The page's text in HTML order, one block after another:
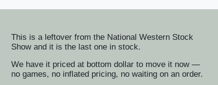
This is a leftover from the National Western Stock
Show and it is the last one in stock.
We have it priced at bottom dollar to move it now —
no games, no inflated pricing, no waiting on an order.